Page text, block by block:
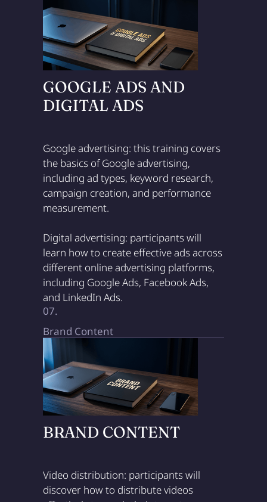
GOOGLE ADS AND
DIGITAL ADS
Google advertising: this training covers
the basics of Google advertising,
including ad types, keyword research,
campaign creation, and performance
measurement.
Digital advertising: participants will
learn how to create effective ads across
different online advertising platforms,
including Google Ads, Facebook Ads,
and LinkedIn Ads.
07.
Brand Content
BRAND CONTENT
Video distribution: participants will
discover how to distribute videos